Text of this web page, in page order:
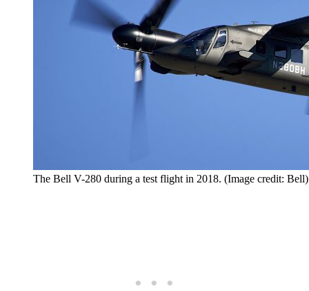
The Bell V-280 during a test flight in 2018. (Image credit: Bell)